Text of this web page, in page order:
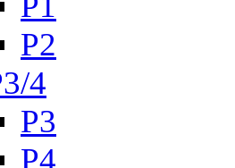
P2
4
P3
P4